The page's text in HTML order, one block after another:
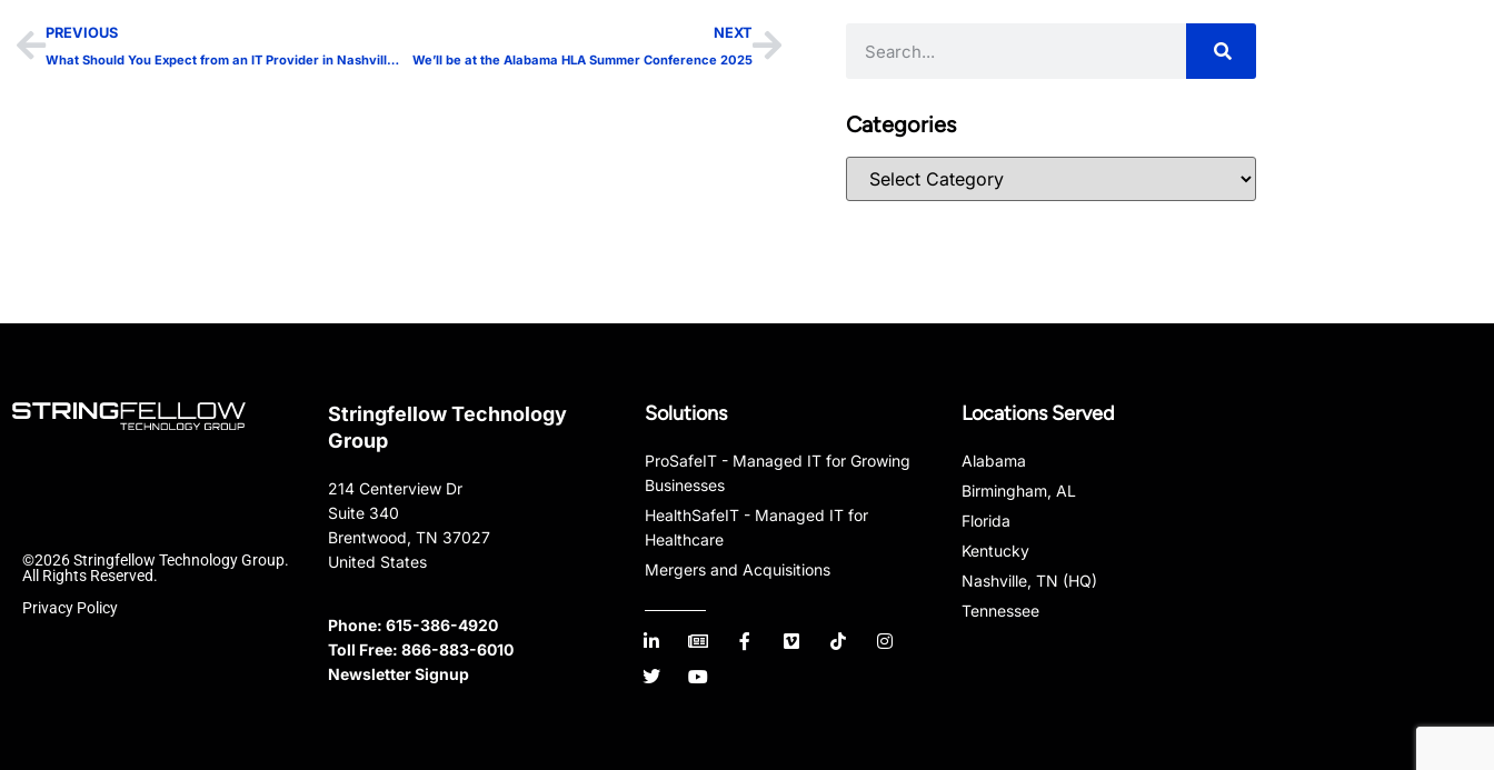
PREVIOUS
What Should You Expect from an IT Provider in Nashville?
NEXT
We’ll be at the Alabama HLA Summer Conference 2025
Categories
©2026 Stringfellow Technology Group.
All Rights Reserved.
Privacy Policy
Stringfellow Technology
Group
214 Centerview Dr
Suite 340
Brentwood, TN 37027
United States
Phone: 615-386-4920
Toll Free: 866-883-6010
Newsletter Signup
Solutions
ProSafeIT - Managed IT for Growing
Businesses
HealthSafeIT - Managed IT for
Healthcare
Mergers and Acquisitions
Locations Served
Alabama
Birmingham, AL
Florida
Kentucky
Nashville, TN (HQ)
Tennessee